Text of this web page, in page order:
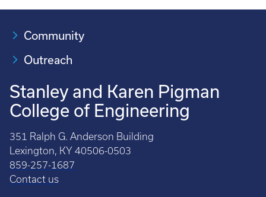
Community
Outreach
Stanley and Karen Pigman
College of Engineering
351 Ralph G. Anderson Building
Lexington, KY 40506-0503
859-257-1687
Contact us